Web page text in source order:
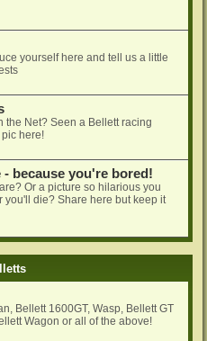
yourself here and tell us a little
the Net? Seen a Bellett racing
here!
because you're bored!
Or a picture so hilarious you
you'll die? Share here but keep it
Bellett 1600GT, Wasp, Bellett GT
Wagon or all of the above!